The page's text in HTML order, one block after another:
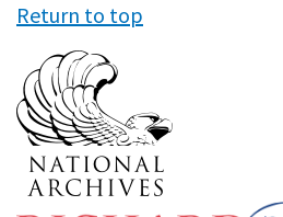
Return to top